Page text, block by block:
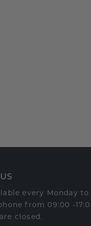
every Monday
from 09:00 -
closed.